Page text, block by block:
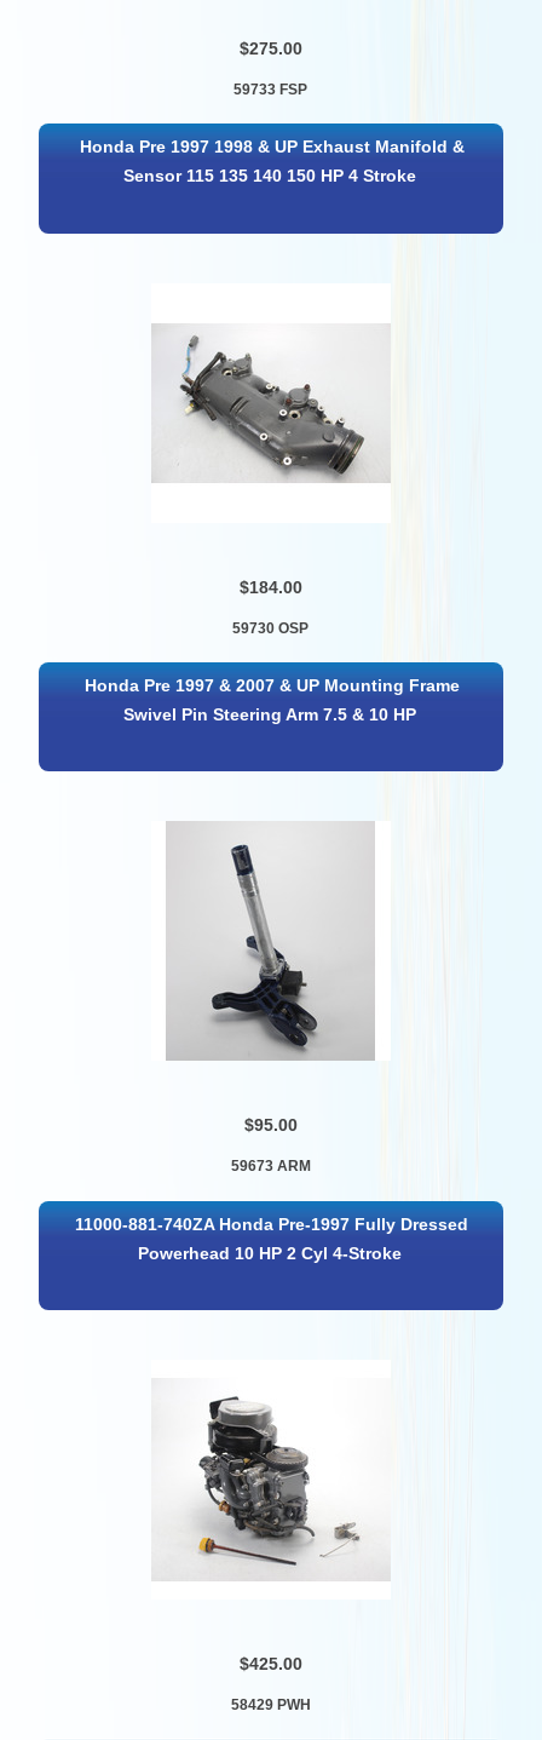
$275.00
59733 FSP
Honda Pre 1997 1998 & UP Exhaust Manifold &
Sensor 115 135 140 150 HP 4 Stroke
$184.00
59730 OSP
Honda Pre 1997 & 2007 & UP Mounting Frame
Swivel Pin Steering Arm 7.5 & 10 HP
$95.00
59673 ARM
11000-881-740ZA Honda Pre-1997 Fully Dressed
Powerhead 10 HP 2 Cyl 4-Stroke
$425.00
58429 PWH